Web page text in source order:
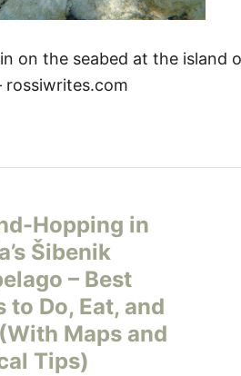
on the seabed at the island
rossiwrites.com
Hopping in
Šibenik
– Best
to Do, Eat, and
Maps and
Tips)